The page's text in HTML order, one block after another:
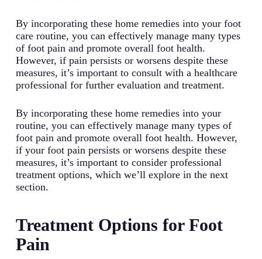
By incorporating these home remedies into your foot
care routine, you can effectively manage many types
of foot pain and promote overall foot health.
However, if pain persists or worsens despite these
measures, it’s important to consult with a healthcare
professional for further evaluation and treatment.
By incorporating these home remedies into your
routine, you can effectively manage many types of
foot pain and promote overall foot health. However,
if your foot pain persists or worsens despite these
measures, it’s important to consider professional
treatment options, which we’ll explore in the next
section.
Treatment Options for Foot
Pain